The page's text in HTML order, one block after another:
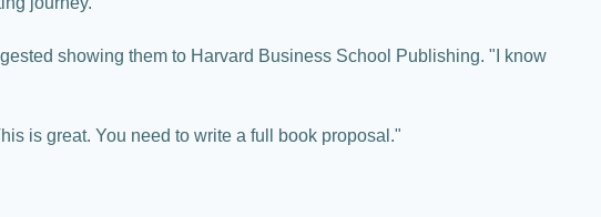
showing them to Harvard Business School Publishing. "I know
is great. You need to write a full book proposal."